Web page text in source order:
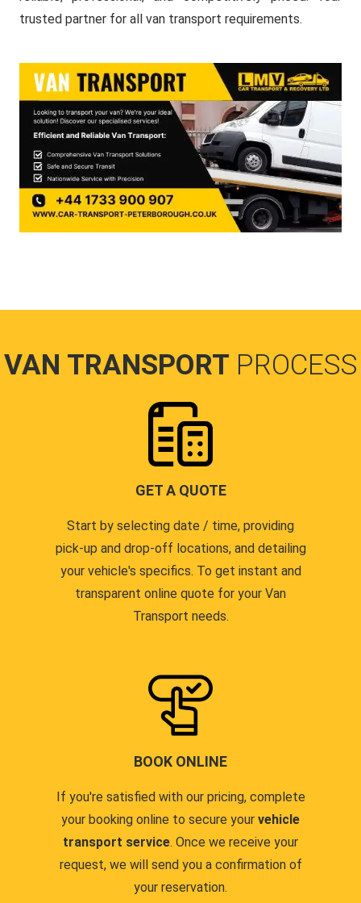
trusted partner for all van transport requirements.
VAN TRANSPORT PROCESS
GET A QUOTE
Start by selecting date / time, providing
pick-up and drop-off locations, and detailing
your vehicle's specifics. To get instant and
transparent online quote for your Van
Transport needs.
BOOK ONLINE
If you're satisfied with our pricing, complete
your booking online to secure your vehicle
transport service. Once we receive your
request, we will send you a confirmation of
your reservation.